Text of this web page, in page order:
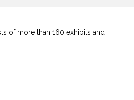
of more than 160 exhibits and